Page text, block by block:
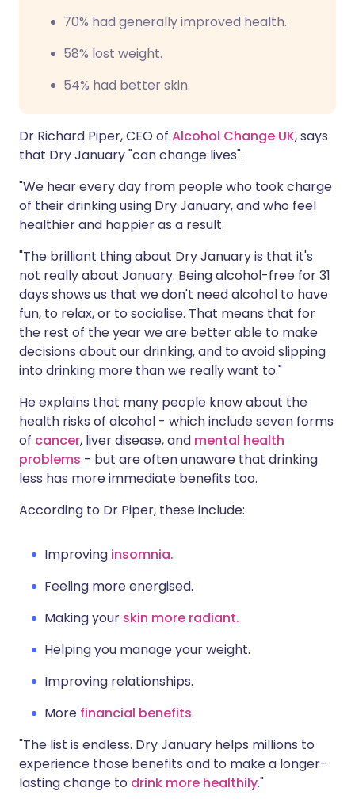
70% had generally improved health.
58% lost weight.
54% had better skin.
Dr Richard Piper, CEO of Alcohol Change UK, says
that Dry January "can change lives".
"We hear every day from people who took charge
of their drinking using Dry January, and who feel
healthier and happier as a result.
"The brilliant thing about Dry January is that it's
not really about January. Being alcohol-free for 31
days shows us that we don't need alcohol to have
fun, to relax, or to socialise. That means that for
the rest of the year we are better able to make
decisions about our drinking, and to avoid slipping
into drinking more than we really want to."
He explains that many people know about the
health risks of alcohol - which include seven forms
of cancer, liver disease, and mental health
problems - but are often unaware that drinking
less has more immediate benefits too.
According to Dr Piper, these include:
Improving insomnia.
Feeling more energised.
Making your skin more radiant.
Helping you manage your weight.
Improving relationships.
More financial benefits.
"The list is endless. Dry January helps millions to
experience those benefits and to make a longer-
lasting change to drink more healthily."